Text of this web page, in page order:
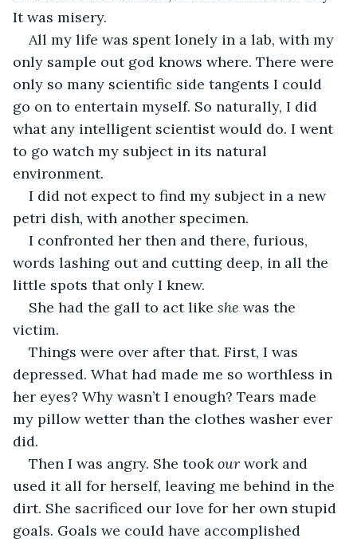
It was misery.
All my life was spent lonely in a lab, with my
only sample out god knows where. There were
only so many scientific side tangents I could
go on to entertain myself. So naturally, I did
what any intelligent scientist would do. I went
to go watch my subject in its natural
environment.
I did not expect to find my subject in a new
petri dish, with another specimen.
I confronted her then and there, furious,
words lashing out and cutting deep, in all the
little spots that only I knew.
She had the gall to act like she was the
victim.
Things were over after that. First, I was
depressed. What had made me so worthless in
her eyes? Why wasn’t I enough? Tears made
my pillow wetter than the clothes washer ever
did.
Then I was angry. She took our work and
used it all for herself, leaving me behind in the
dirt. She sacrificed our love for her own stupid
goals. Goals we could have accomplished